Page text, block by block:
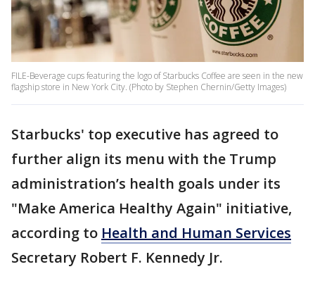
FILE-Beverage cups featuring the logo of Starbucks Coffee are seen in the new
flagship store in New York City. (Photo by Stephen Chernin/Getty Images)
Starbucks' top executive has agreed to
further align its menu with the Trump
administration’s health goals under its
"Make America Healthy Again" initiative,
according to Health and Human Services
Secretary Robert F. Kennedy Jr.